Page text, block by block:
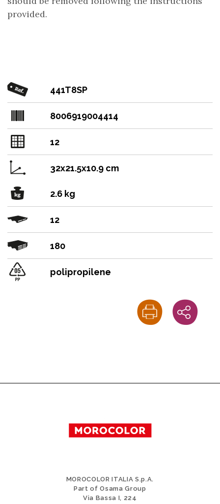
provided.
441T8SP
8006919004414
12
32x21.5x10.9 cm
2.6 kg
12
180
polipropilene
MOROCOLOR ITALIA S.p.A.
Part of Osama Group
Via Bassa I, 224